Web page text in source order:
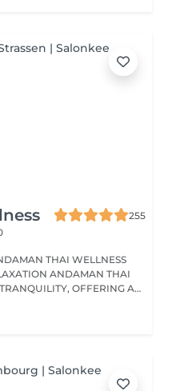
255
THAI WELLNESS
ANDAMAN THAI
OFFERING A